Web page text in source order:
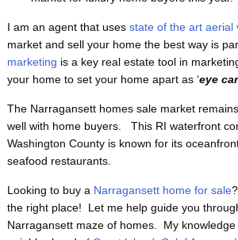
I am an agent that uses state of the art aerial
market and sell your home the best way is
marketing is a key real estate tool in
your home to set your home apart as ‘eye
The Narragansett homes sale market
well with home buyers. This RI waterfront
Washington County is known for its
seafood restaurants.
Looking to buy aNarragansett home for sale
the right place! Let me help guide you
Narragansett maze of homes. My